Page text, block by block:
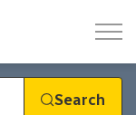
Search